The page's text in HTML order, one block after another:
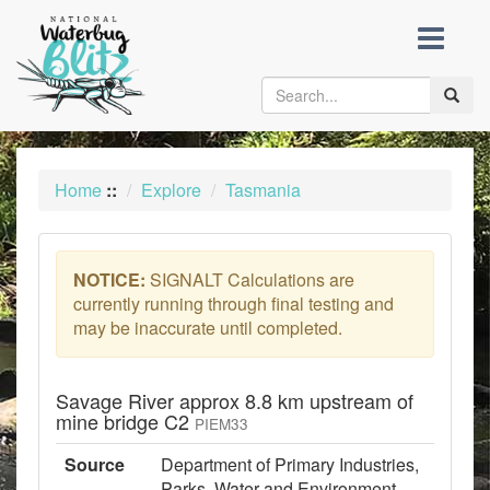
content
Toggle
Home :: Explore Tasmania
NOTICE: SIGNALT Calculations are
currently running through final testing and
may be inaccurate until completed.
Savage River approx 8.8 km upstream of
mine bridge C2PIEM33
Source
Department of Primary Industries,